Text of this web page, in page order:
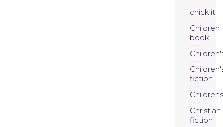
chicklit
Children
book
fiction
Childrens
Christian
fiction